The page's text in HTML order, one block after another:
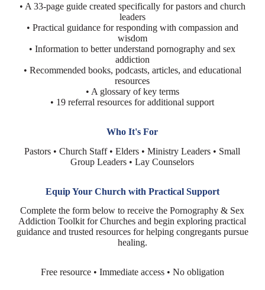
• A 33-page guide created specifically for pastors and church
leaders
• Practical guidance for responding with compassion and
wisdom
• Information to better understand pornography and sex
addiction
• Recommended books, podcasts, articles, and educational
resources
• A glossary of key terms
• 19 referral resources for additional support
Who It's For
Pastors • Church Staff • Elders • Ministry Leaders • Small
Group Leaders • Lay Counselors
Equip Your Church with Practical Support
Complete the form below to receive the Pornography & Sex
Addiction Toolkit for Churches and begin exploring practical
guidance and trusted resources for helping congregants pursue
healing.
Free resource • Immediate access • No obligation